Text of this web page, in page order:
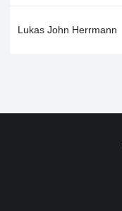
Lukas John Herrmann